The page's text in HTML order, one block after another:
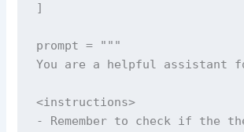
]
prompt = """
You are a helpful assistant
<instructions>
- Remember to check if the